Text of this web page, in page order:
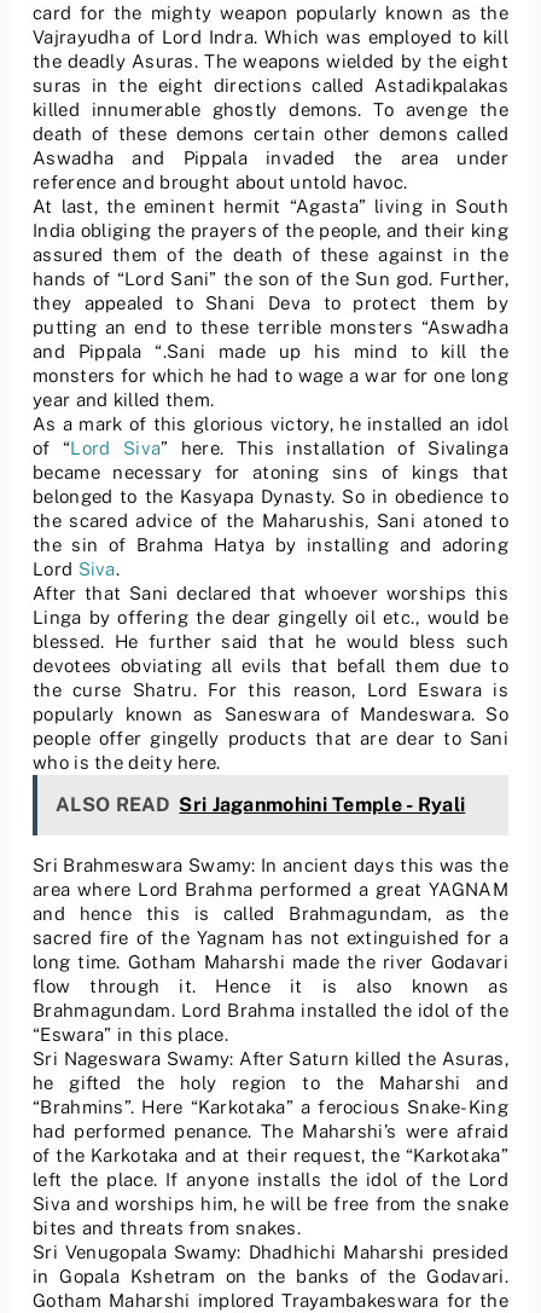
card for the mighty weapon popularly known as the
Vajrayudha of Lord Indra. Which was employed to kill
the deadly Asuras. The weapons wielded by the eight
suras in the eight directions called Astadikpalakas
killed innumerable ghostly demons. To avenge the
death of these demons certain other demons called
Aswadha and Pippala invaded the area under
reference and brought about untold havoc.
At last, the eminent hermit “Agasta” living in South
India obliging the prayers of the people, and their king
assured them of the death of these against in the
hands of “Lord Sani” the son of the Sun god. Further,
they appealed to Shani Deva to protect them by
putting an end to these terrible monsters “Aswadha
and Pippala “.Sani made up his mind to kill the
monsters for which he had to wage a war for one long
year and killed them.
As a mark of this glorious victory, he installed an idol
of “Lord Siva” here. This installation of Sivalinga
became necessary for atoning sins of kings that
belonged to the Kasyapa Dynasty. So in obedience to
the scared advice of the Maharushis, Sani atoned to
the sin of Brahma Hatya by installing and adoring
Lord Siva.
After that Sani declared that whoever worships this
Linga by offering the dear gingelly oil etc., would be
blessed. He further said that he would bless such
devotees obviating all evils that befall them due to
the curse Shatru. For this reason, Lord Eswara is
popularly known as Saneswara of Mandeswara. So
people offer gingelly products that are dear to Sani
who is the deity here.
ALSO READ Sri Jaganmohini Temple - Ryali
Sri Brahmeswara Swamy: In ancient days this was the
area where Lord Brahma performed a great YAGNAM
and hence this is called Brahmagundam, as the
sacred fire of the Yagnam has not extinguished for a
long time. Gotham Maharshi made the river Godavari
flow through it. Hence it is also known as
Brahmagundam. Lord Brahma installed the idol of the
“Eswara” in this place.
Sri Nageswara Swamy: After Saturn killed the Asuras,
he gifted the holy region to the Maharshi and
“Brahmins”. Here “Karkotaka” a ferocious Snake-King
had performed penance. The Maharshi’s were afraid
of the Karkotaka and at their request, the “Karkotaka”
left the place. If anyone installs the idol of the Lord
Siva and worships him, he will be free from the snake
bites and threats from snakes.
Sri Venugopala Swamy: Dhadhichi Maharshi presided
in Gopala Kshetram on the banks of the Godavari.
Gotham Maharshi implored Trayambakeswara for the